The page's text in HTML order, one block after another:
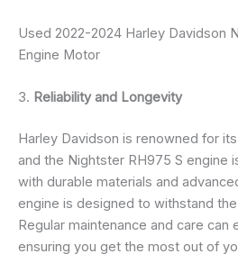
Used 2022-2024 Harley Davidson
Engine Motor
3. Reliability and Longevity
Harley Davidson is renowned for
and the Nightster RH975 S engine
with durable materials and
engine is designed to withstand
Regular maintenance and care can
ensuring you get the most out of